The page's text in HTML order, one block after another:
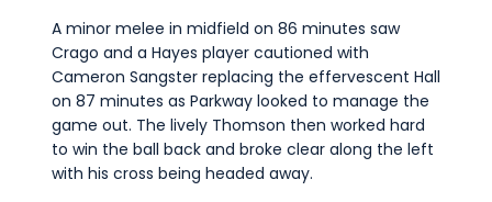
A minor melee in midfield on 86 minutes saw
Crago and a Hayes player cautioned with
Cameron Sangster replacing the effervescent Hall
on 87 minutes as Parkway looked to manage the
game out. The lively Thomson then worked hard
to win the ball back and broke clear along the left
with his cross being headed away.